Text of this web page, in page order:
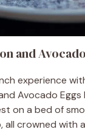
and
experience
Avocado
on a bed of
all crowned with